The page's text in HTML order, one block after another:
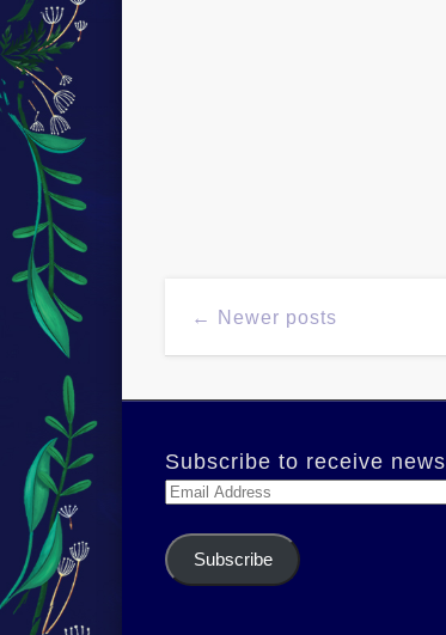
← Newer posts
Subscribe to receive news
Email
Subscribe